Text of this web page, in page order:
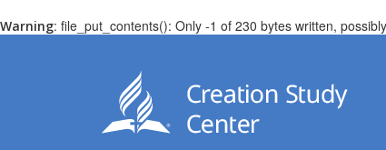
Warning: file_put_contents(): Only -1 of 230 bytes written,